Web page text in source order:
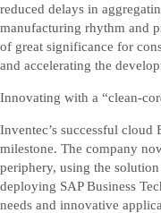
reduced delays in
manufacturing rhythm and
of great significance for
and accelerating the
Innovating with a “clean-
Inventec’s successful cloud
milestone. The company
periphery, using the
deploying SAP Business
needs and innovative